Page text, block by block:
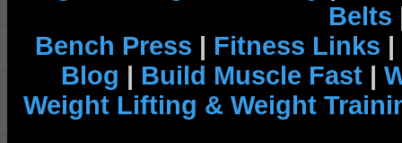
Belts
Bench Press | Fitness Links |
Blog | Build Muscle Fast |
Weight Lifting & Weight